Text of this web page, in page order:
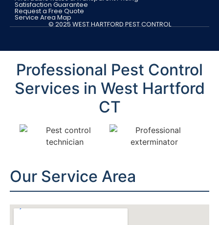
Satisfaction Guarantee
Request a Free Quote
Service Area Map
© 2025 WEST HARTFORD PEST CONTROL
Professional Pest Control
Services in West Hartford
CT
Our Service Area